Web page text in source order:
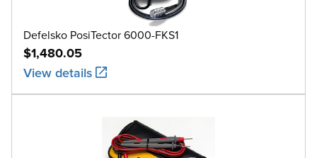
Defelsko PosiTector 6000-FKS1
$1,480.05
View details